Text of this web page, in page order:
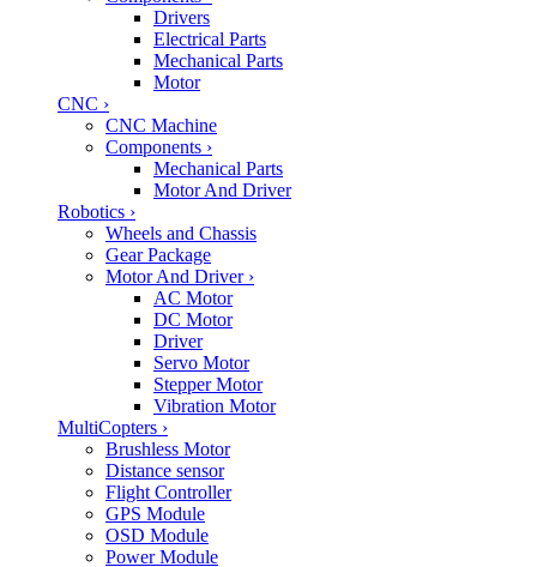
Drivers
Electrical Parts
Mechanical Parts
Motor
CNC ›
CNC Machine
Components ›
Mechanical Parts
Motor And Driver
Robotics ›
Wheels and Chassis
Gear Package
Motor And Driver ›
AC Motor
DC Motor
Driver
Servo Motor
Stepper Motor
Vibration Motor
MultiCopters ›
Brushless Motor
Distance sensor
Flight Controller
GPS Module
OSD Module
Power Module